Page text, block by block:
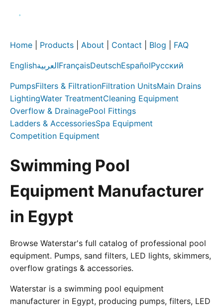
Home Products About Contact Blog FAQ
EnglishالعربيةFrançaisDeutschEspañolРусский
PumpsFilters & FiltrationFiltration UnitsMain Drains
LightingWater TreatmentCleaning Equipment
Overflow & DrainagePool Fittings
Ladders & AccessoriesSpa Equipment
Competition Equipment
Swimming Pool
Equipment Manufacturer
in Egypt
Browse Waterstar's full catalog of professional pool
equipment. Pumps, sand filters, LED lights, skimmers,
overflow gratings & accessories.
Waterstar is a swimming pool equipment
manufacturer in Egypt, producing pumps, filters, LED